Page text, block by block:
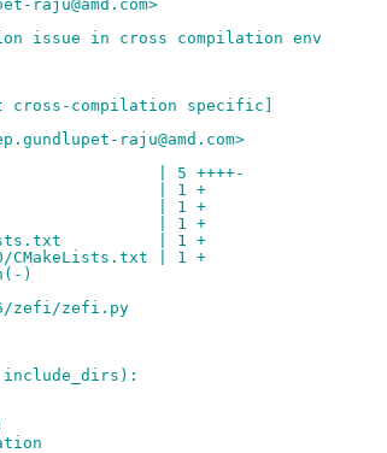
raju@amd.com>
issue in cross compilation env
cross-compilation specific]
raju@amd.com>
| 5 ++++-
| 1 +
| 1 +
| 1 +
| 1 +
CMakeLists.txt | 1 +
)
zefi/zefi.py
include_dirs):